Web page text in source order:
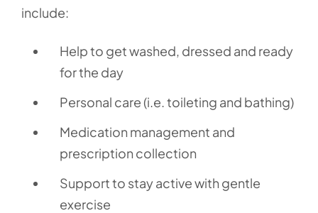
include:
Help to get washed, dressed and ready
for the day
Personal care (i.e. toileting and bathing)
Medication management and
prescription collection
Support to stay active with gentle
exercise